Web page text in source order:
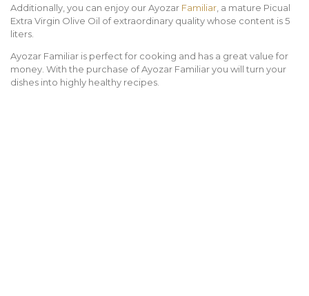
Additionally, you can enjoy our Ayozar Familiar , a mature Picual
Extra Virgin Olive Oil of extraordinary quality whose content is 5
liters.
Ayozar Familiar is perfect for cooking and has a great value for
money. With the purchase of Ayozar Familiar you will turn your
dishes into highly healthy recipes.